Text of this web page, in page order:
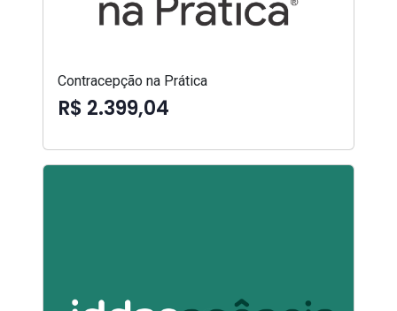
Contracepção na Prática
R$ 2.399,04